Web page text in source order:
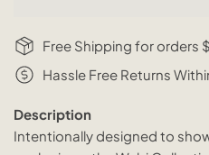
Free Shipping for orders
Hassle Free Returns
Description
Intentionally designed to